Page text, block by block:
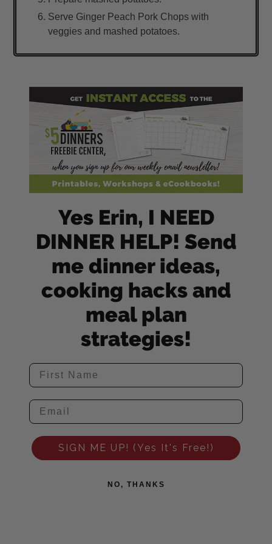
Serve Ginger Peach Pork Chops with
veggies and mashed potatoes.
Yes Erin, I NEED
DINNER HELP! Send
me dinner ideas,
cooking hacks and
meal plan
strategies!
SIGN ME UP! (Yes It's Free!)
NO, THANKS